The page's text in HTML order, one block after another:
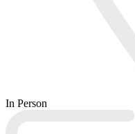
In Person